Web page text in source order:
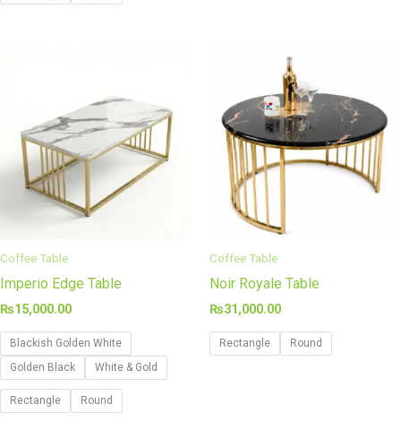
Coffee Table
Imperio Edge Table
₨15,000.00
Blackish Golden White
Golden Black
White & Gold
Rectangle Round
Coffee Table
Noir Royale Table
₨31,000.00
Rectangle Round